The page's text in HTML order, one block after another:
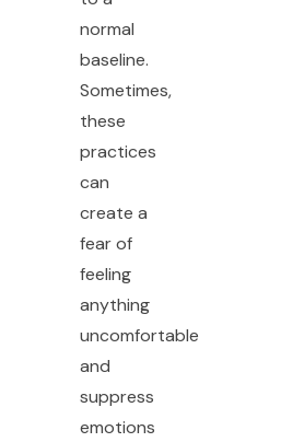
normal
baseline.
Sometimes,
these
practices
can
create a
fear of
feeling
anything
uncomfortable
and
suppress
emotions